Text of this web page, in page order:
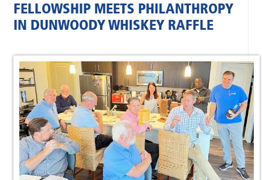
FELLOWSHIP MEETS PHILANTHROPY
IN DUNWOODY WHISKEY RAFFLE